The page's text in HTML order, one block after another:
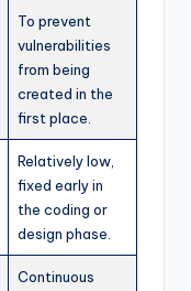
To prevent
vulnerabilities
from being
created in the
first place.
Relatively low,
fixed early in
the coding or
design phase.
Continuous